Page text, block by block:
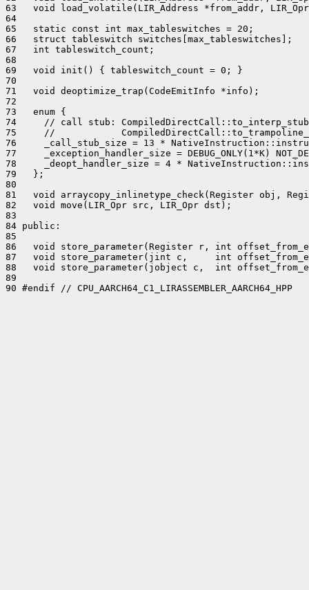
63   void load_volatile(LIR_Address *from_addr,
64
65   static const int max_tableswitches = 20;
66   struct tableswitch switches[max_tableswitches];
67   int tableswitch_count;
68
69   void init() { tableswitch_count = 0; }
70
71   void deoptimize_trap(CodeEmitInfo *info);
72
73   enum {
74     // call stub:
75     //
76     _call_stub_size = 13 *
77     _exception_handler_size = DEBUG_ONLY(1*K)
78     _deopt_handler_size = 4 *
79   };
80
81   void arraycopy_inlinetype_check(Register obj,
82   void move(LIR_Opr src, LIR_Opr dst);
83
84 public:
85
86   void store_parameter(Register r, int
87   void store_parameter(jint c,     int
88   void store_parameter(jobject c,  int
89
90 #endif // CPU_AARCH64_C1_LIRASSEMBLER_AARCH64_HPP